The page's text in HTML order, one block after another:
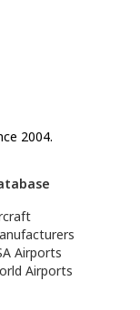
2004.
Airports
Airports